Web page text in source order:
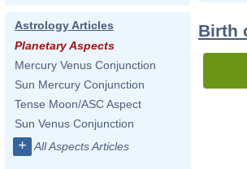
Astrology Articles
Planetary Aspects
Mercury Venus Conjunction
Sun Mercury Conjunction
Tense Moon/ASC Aspect
Sun Venus Conjunction
+ All Aspects Articles
Birth